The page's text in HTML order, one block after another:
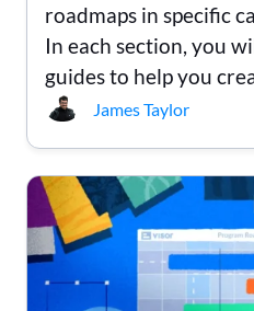
roadmaps in specific
In each section, you
guides to help you
James Taylor